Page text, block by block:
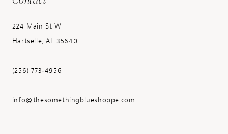
224 Main St W
Hartselle, AL 35640
(256) 773‑4956
info@thesomethingblueshoppe.com